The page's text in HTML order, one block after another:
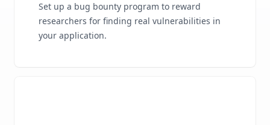
Set up a bug bounty program to reward
researchers for finding real vulnerabilities in
your application.